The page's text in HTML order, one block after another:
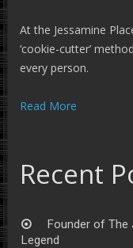
At the Jessamine
‘cookie-cutter’
every person.
Read More
Recent
Founder of The
Legend